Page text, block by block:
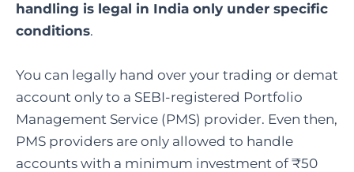
handling is legal in India only under specific
conditions.
You can legally hand over your trading or demat
account only to a SEBI-registered Portfolio
Management Service (PMS) provider. Even then,
PMS providers are only allowed to handle
accounts with a minimum investment of ₹50